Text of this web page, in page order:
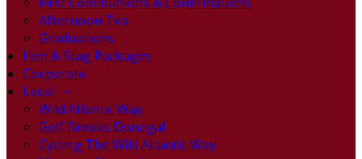
Afternoon Tea
Graduations
Hen & Stag Packages
Corporate
Local
Wild Atlantic Way
Golf Breaks Donegal
Cycling The Wild Atlantic Way